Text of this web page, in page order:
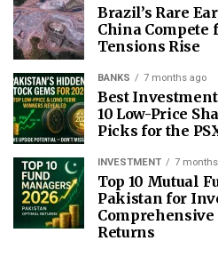
Brazil’s Rare
China
Tensions Rise
BANKS 7 months ago
Best
10 Low-Price
Picks for the
INVESTMENT 7
Top 10 Mutual
Pakistan for
Comprehensive
Returns